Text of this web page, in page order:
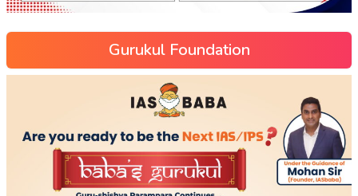
Gurukul Foundation